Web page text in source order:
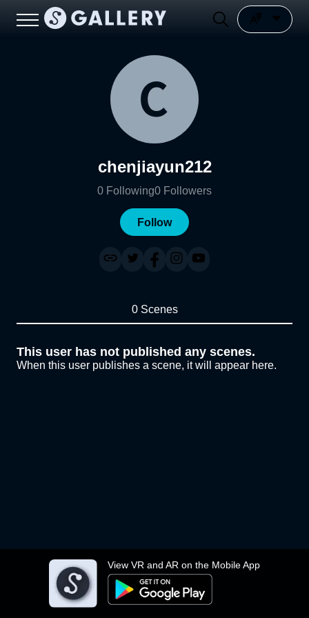
View VR and AR on the Mobile App
chenjiayun212
0 Following0 Followers
Follow
0 Scenes
This user has not published any scenes.
When this user publishes a scene, it will appear here.